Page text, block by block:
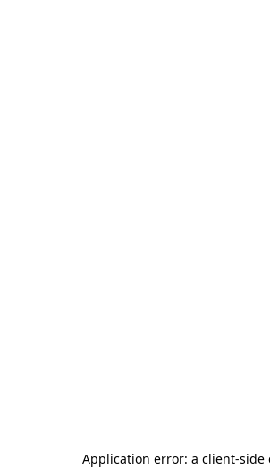
Application error: a client-side